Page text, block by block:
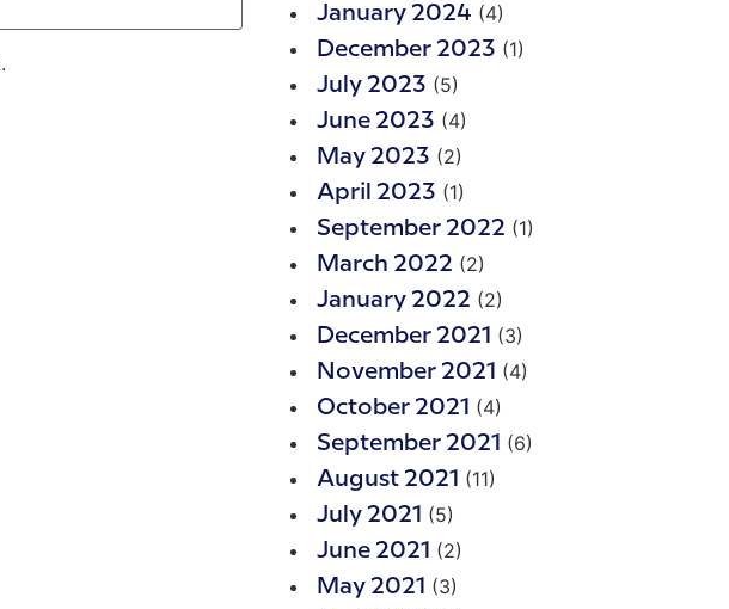
January 2024 (4)
December 2023 (1)
July 2023 (5)
June 2023 (4)
May 2023 (2)
April 2023 (1)
September 2022 (1)
March 2022 (2)
January 2022 (2)
December 2021 (3)
November 2021 (4)
October 2021 (4)
September 2021 (6)
August 2021 (11)
July 2021 (5)
June 2021 (2)
May 2021 (3)